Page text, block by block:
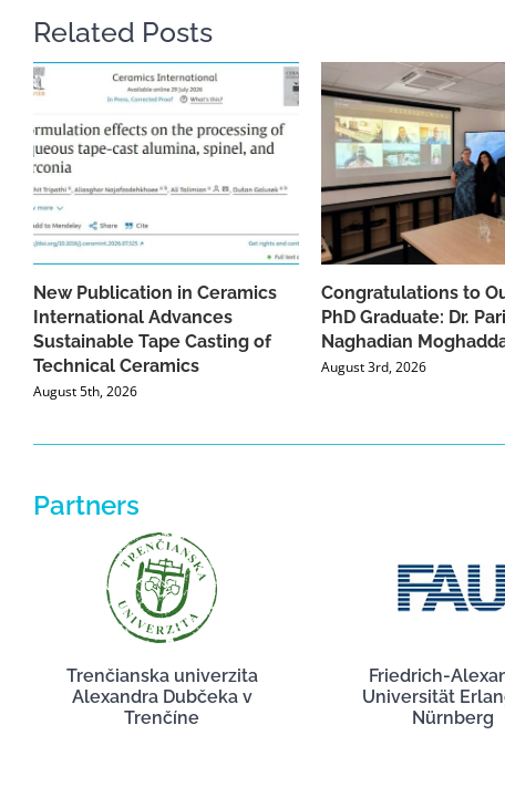
Related Posts
New Publication in Ceramics
International Advances
Sustainable Tape Casting of
Technical Ceramics
August 5th, 2026
Congratulations to
PhD Graduate: Dr.
Naghadian
August 3rd, 2026
Partners
Trenčianska univerzita
Alexandra Dubčeka v
Trenčíne
Friedrich-
Universität
Nürnberg